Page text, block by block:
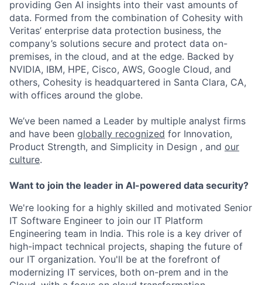
providing Gen AI insights into their vast amounts of
data. Formed from the combination of Cohesity with
Veritas’ enterprise data protection business, the
company’s solutions secure and protect data on-
premises, in the cloud, and at the edge. Backed by
NVIDIA, IBM, HPE, Cisco, AWS, Google Cloud, and
others, Cohesity is headquartered in Santa Clara, CA,
with offices around the globe.
We’ve been named a Leader by multiple analyst firms
and have been globally recognized for Innovation,
Product Strength, and Simplicity in Design , and our
culture.
Want to join the leader in AI-powered data security?
We're looking for a highly skilled and motivated Senior
IT Software Engineer to join our IT Platform
Engineering team in India. This role is a key driver of
high-impact technical projects, shaping the future of
our IT organization. You'll be at the forefront of
modernizing IT services, both on-prem and in the